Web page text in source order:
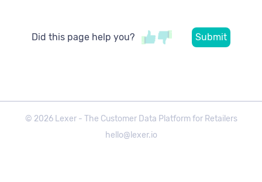
Did this page help you?
© 2026 Lexer - The Customer Data Platform for Retailers
hello@lexer.io